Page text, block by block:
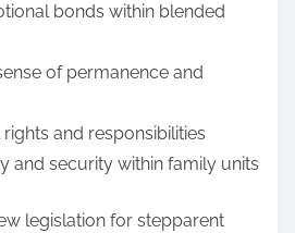
bonds within blended
of permanence and
and responsibilities
and security within family units
legislation for stepparent